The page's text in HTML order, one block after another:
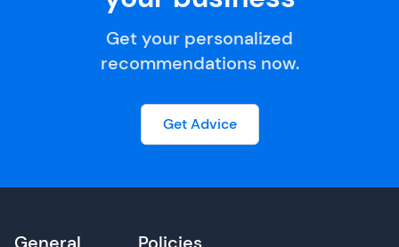
Get your personalized
recommendations now.
Get Advice